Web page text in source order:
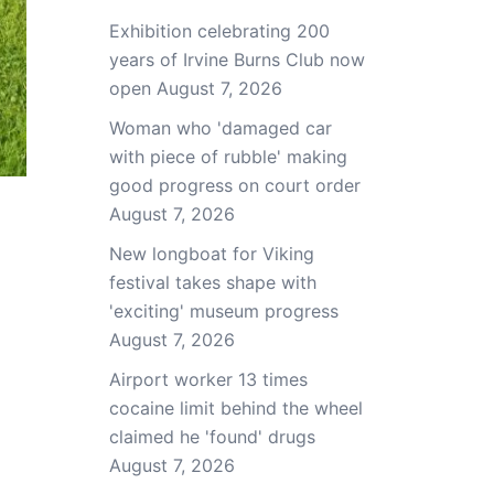
Exhibition celebrating 200
years of Irvine Burns Club now
open August 7, 2026
Woman who 'damaged car
with piece of rubble' making
good progress on court order
August 7, 2026
New longboat for Viking
festival takes shape with
'exciting' museum progress
August 7, 2026
Airport worker 13 times
cocaine limit behind the wheel
claimed he 'found' drugs
August 7, 2026